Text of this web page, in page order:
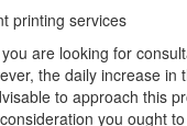
printing services
are looking for
the daily increase in
to approach this
you ought